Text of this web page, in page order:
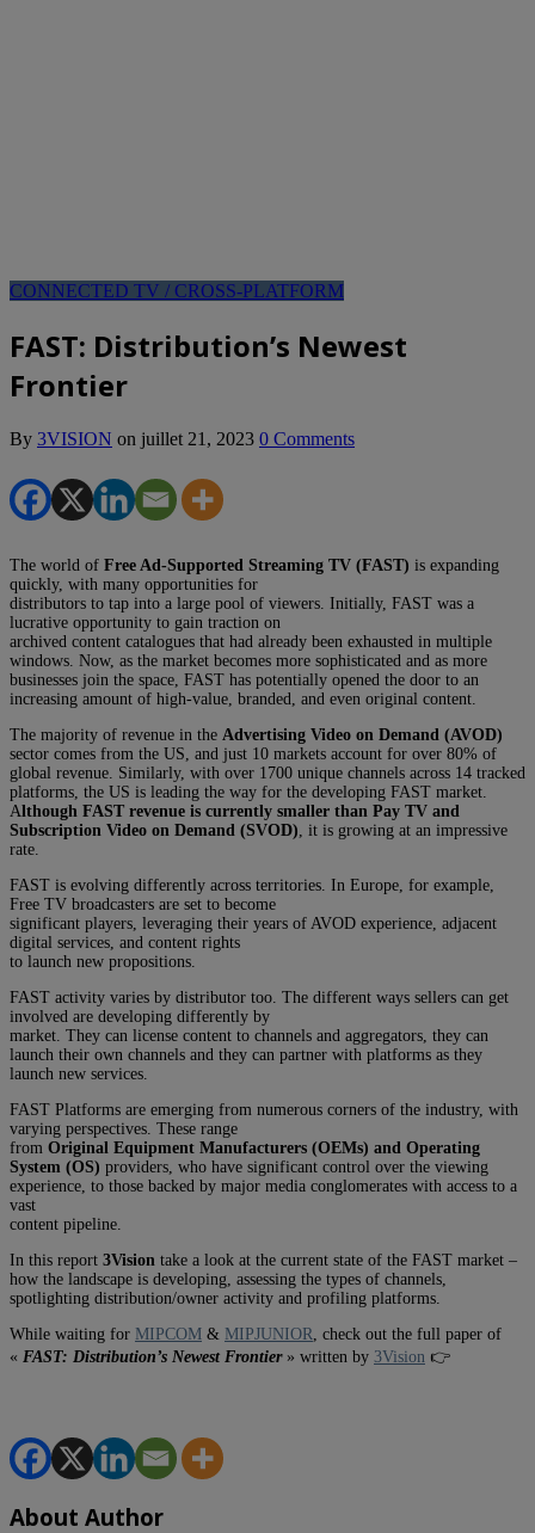
CONNECTED TV / CROSS-PLATFORM
FAST: Distribution’s Newest
Frontier
By 3VISION on juillet 21, 2023 0 Comments
The world of Free Ad-Supported Streaming TV (FAST) is expanding
quickly, with many opportunities for
distributors to tap into a large pool of viewers. Initially, FAST was a
lucrative opportunity to gain traction on
archived content catalogues that had already been exhausted in multiple
windows. Now, as the market becomes more sophisticated and as more
businesses join the space, FAST has potentially opened the door to an
increasing amount of high-value, branded, and even original content.
The majority of revenue in the Advertising Video on Demand (AVOD)
sector comes from the US, and just 10 markets account for over 80% of
global revenue. Similarly, with over 1700 unique channels across 14 tracked
platforms, the US is leading the way for the developing FAST market.
Although FAST revenue is currently smaller than Pay TV and
Subscription Video on Demand (SVOD) , it is growing at an impressive
rate.
FAST is evolving differently across territories. In Europe, for example,
Free TV broadcasters are set to become
significant players, leveraging their years of AVOD experience, adjacent
digital services, and content rights
to launch new propositions.
FAST activity varies by distributor too. The different ways sellers can get
involved are developing differently by
market. They can license content to channels and aggregators, they can
launch their own channels and they can partner with platforms as they
launch new services.
FAST Platforms are emerging from numerous corners of the industry, with
varying perspectives. These range
from Original Equipment Manufacturers (OEMs) and Operating
System (OS) providers, who have significant control over the viewing
experience, to those backed by major media conglomerates with access to a
vast
content pipeline.
In this report 3Vision take a look at the current state of the FAST market –
how the landscape is developing, assessing the types of channels,
spotlighting distribution/owner activity and profiling platforms.
While waiting for MIPCOM & MIPJUNIOR , check out the full paper of
« FAST: Distribution’s Newest Frontier» written by 3Vision 👉
About Author